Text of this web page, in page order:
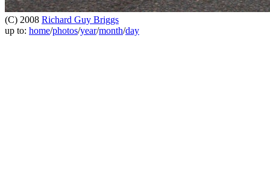
(C) 2008 Richard Guy Briggs
up to: home/photos/year/month/day